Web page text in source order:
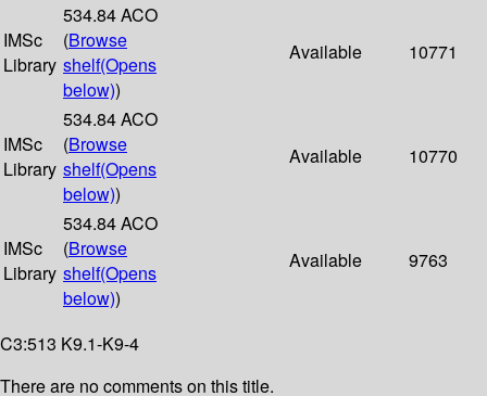
IMSc
Library
534.84 ACO
(Browse
shelf(Opens
below))
Available 10771
IMSc
Library
534.84 ACO
(Browse
shelf(Opens
below))
Available 10770
IMSc
Library
534.84 ACO
(Browse
shelf(Opens
below))
Available 9763
C3:513 K9.1-K9-4
There are no comments on this title.